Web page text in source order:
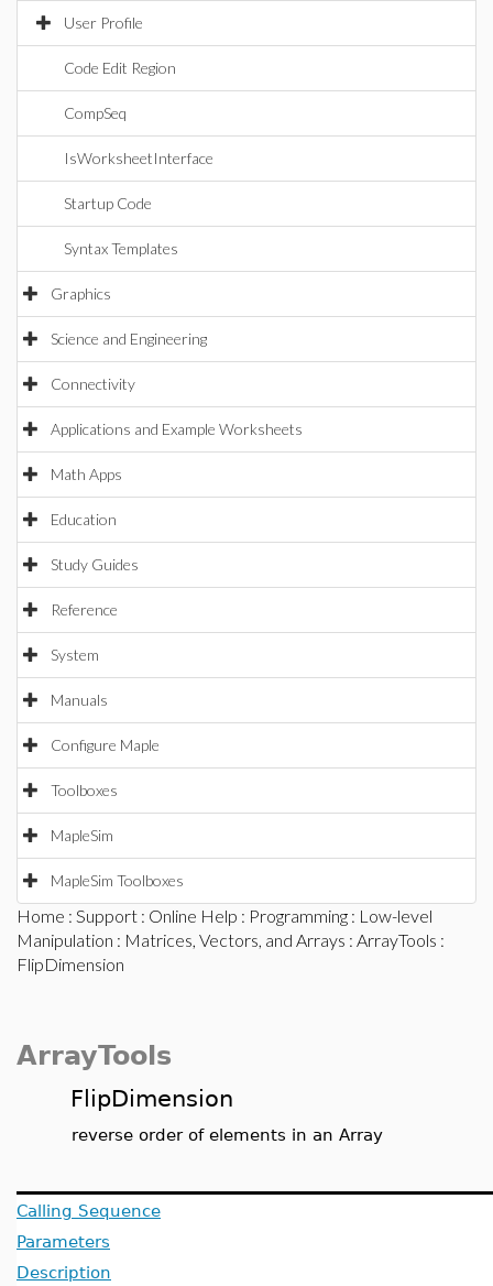
User Profile
Code Edit Region
CompSeq
IsWorksheetInterface
Startup Code
Syntax Templates
Graphics
Science and Engineering
Connectivity
Applications and Example Worksheets
Math Apps
Education
Study Guides
Reference
System
Manuals
Configure Maple
Toolboxes
MapleSim
MapleSim Toolboxes
Home : Support : Online Help : Programming : Low-level
Manipulation : Matrices, Vectors, and Arrays : ArrayTools :
FlipDimension
ArrayTools
FlipDimension
reverse order of elements in an Array
Calling Sequence
Parameters
Description